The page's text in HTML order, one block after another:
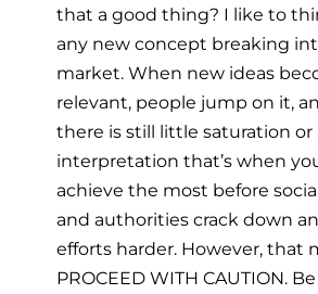
that a good thing? I like to
any new concept breaking
market. When new ideas
relevant, people jump on it,
there is still little saturation or
interpretation that’s when
achieve the most before
and authorities crack down
efforts harder. However, that
PROCEED WITH CAUTION.